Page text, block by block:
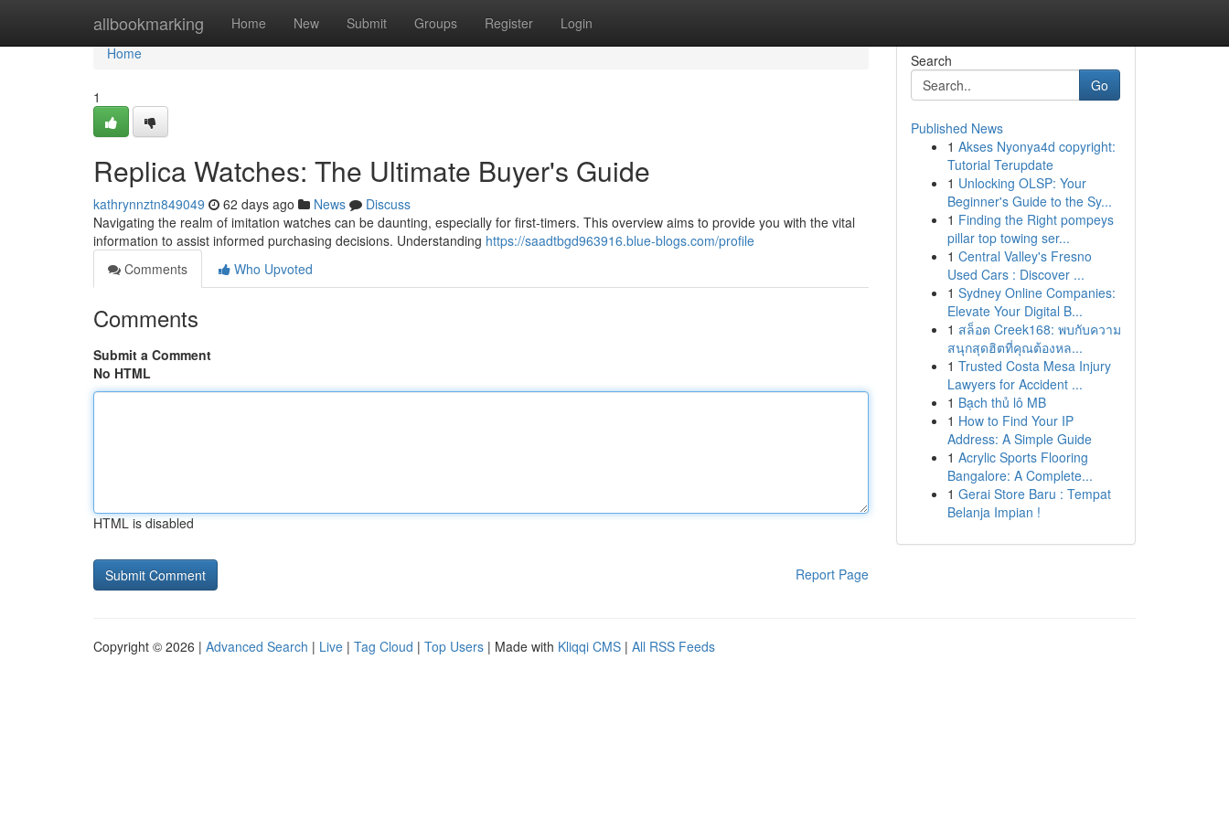
allbookmarking Home New Submit Groups Register Login
Home
Home
1
Replica Watches: The Ultimate Buyer's Guide
kathrynnztn849049 62 days ago News
Discuss
Navigating the realm of imitation watches can be daunting, especially for first-timers. This overview aims to provide you with the vital
information to assist informed purchasing decisions. Understanding https://saadtbgd963916.blue-blogs.com/profile
Comments
Who Upvoted
Comments
Submit a Comment
No HTML
HTML is disabled
Report Page
Search
Go
Published News
1 Akses Nyonya4d copyright:
Tutorial Terupdate
1 Unlocking OLSP: Your
Beginner's Guide to the Sy...
1 Finding the Right pompeys
pillar top towing ser...
1 Central Valley's Fresno
Used Cars : Discover ...
1 Sydney Online Companies:
Elevate Your Digital B...
1 สล็อต Creek168: พบกับความ
สนุกสุดฮิตที่คุณต้องหล...
1 Trusted Costa Mesa Injury
Lawyers for Accident ...
1 Bạch thủ lô MB
1 How to Find Your IP
Address: A Simple Guide
1 Acrylic Sports Flooring
Bangalore: A Complete...
1 Gerai Store Baru : Tempat
Belanja Impian !
Copyright © 2026 | Advanced Search | Live | Tag Cloud | Top Users | Made with Kliqqi CMS | All RSS Feeds